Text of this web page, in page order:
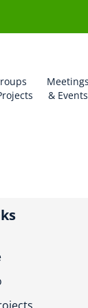
Meetings
& Events